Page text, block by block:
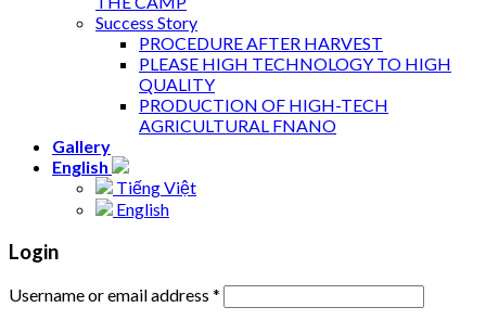
Success Story
PROCEDURE AFTER HARVEST
PLEASE HIGH TECHNOLOGY TO HIGH
QUALITY
PRODUCTION OF HIGH-TECH
AGRICULTURAL FNANO
Gallery
English
Tiếng Việt
English
Login
Username or email address *